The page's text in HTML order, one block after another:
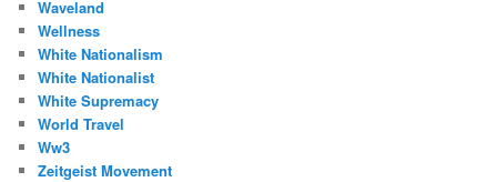
Waveland
Wellness
White Nationalism
White Nationalist
White Supremacy
World Travel
Ww3
Zeitgeist Movement